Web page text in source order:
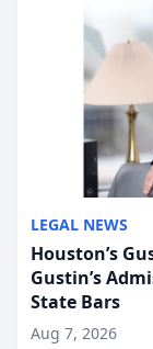
LEGAL NEWS
Houston’s
Gustin’s
State Bars
Aug 7, 2026